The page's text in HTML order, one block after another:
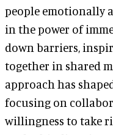
people emotionally
in the power of
down barriers,
together in shared
approach has
focusing on
willingness to take